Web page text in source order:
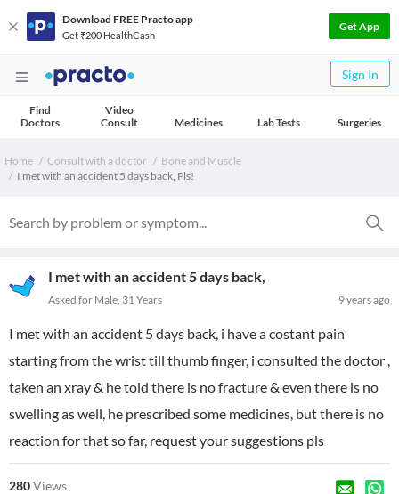
Download FREE Practo app
Get ₹200 HealthCash
Get App
Sign In
Find
Doctors
Video
Consult
Medicines Lab Tests Surgeries
Home Consult with a doctor
Bone and Muscle
I met with an accident 5 days back, Pls!
I met with an accident 5 days back,
9 years ago
Asked for Male, 31 Years
I met with an accident 5 days back, i have a costant pain
starting from the wrist till thumb finger, i consulted the doctor ,
taken an xray & he told there is no fracture & even there is no
swelling as well, he prescribed some medicines, but there is no
reaction for that so far, request your suggestions pls
280Views